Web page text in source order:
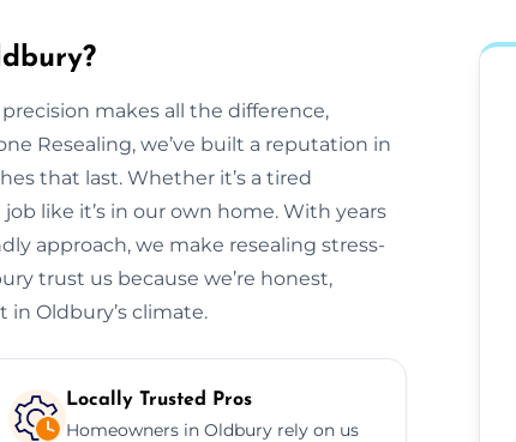
makes all the difference,
Resealing, we’ve built a reputation in
that last. Whether it’s a tired
like it’s in our own home. With years
approach, we make resealing stress-
trust us because we’re honest,
Oldbury’s climate.
Locally Trusted Pros
Homeowners in Oldbury rely on us